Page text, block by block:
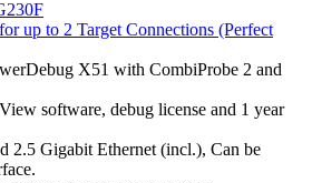
up to 2 Target Connections (Perfect
X51 with CombiProbe 2 and
software, debug license and 1 year
2.5 Gigabit Ethernet (incl.), Can be